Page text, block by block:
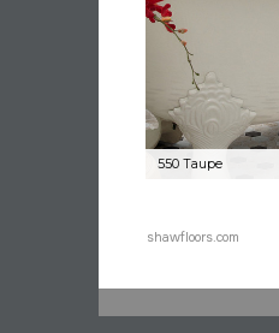
550 Taupe
shawfloors.com